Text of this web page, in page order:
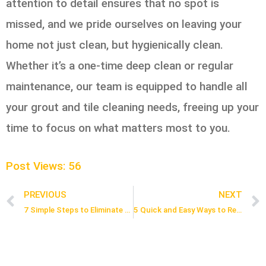
attention to detail ensures that no spot is
missed, and we pride ourselves on leaving your
home not just clean, but hygienically clean.
Whether it’s a one-time deep clean or regular
maintenance, our team is equipped to handle all
your grout and tile cleaning needs, freeing up your
time to focus on what matters most to you.
Post Views: 56
Prev
PREVIOUS
7 Simple Steps to Eliminate Pet Stains from Your Hardwood Floors
NEXT
5 Quick and Easy Ways to Remove Soap Scum from Shower Tiles